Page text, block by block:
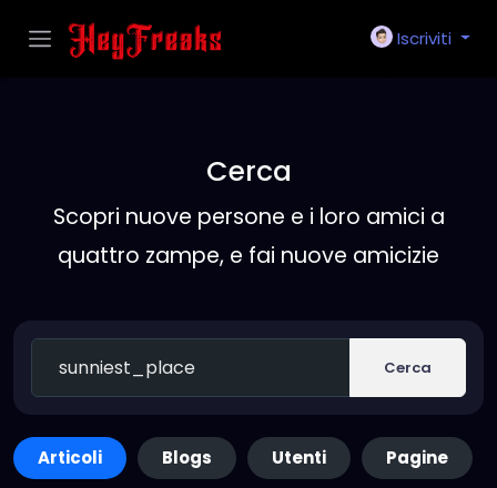
Iscriviti
Cerca
Scopri nuove persone e i loro amici a
quattro zampe, e fai nuove amicizie
Cerca
Articoli Blogs Utenti Pagine